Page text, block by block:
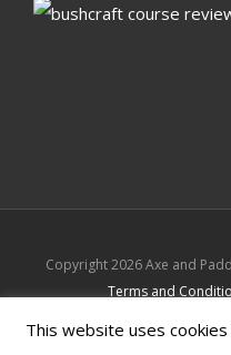
Copyright2026 Axe and
Terms and
This website uses